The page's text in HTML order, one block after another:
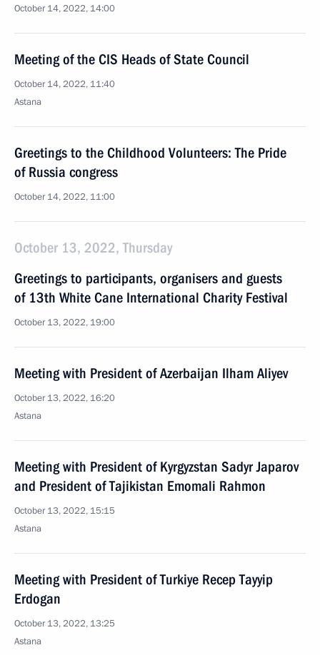
October 14, 2022, 14:00
Meeting of the CIS Heads of State Council
October 14, 2022, 11:40
Astana
Greetings to the Childhood Volunteers: The Pride
of Russia congress
October 14, 2022, 11:00
October 13, 2022, Thursday
Greetings to participants, organisers and guests
of 13th White Cane International Charity Festival
October 13, 2022, 19:00
Meeting with President of Azerbaijan Ilham Aliyev
October 13, 2022, 16:20
Astana
Meeting with President of Kyrgyzstan Sadyr Japarov
and President of Tajikistan Emomali Rahmon
October 13, 2022, 15:15
Astana
Meeting with President of Turkiye Recep Tayyip
Erdogan
October 13, 2022, 13:25
Astana